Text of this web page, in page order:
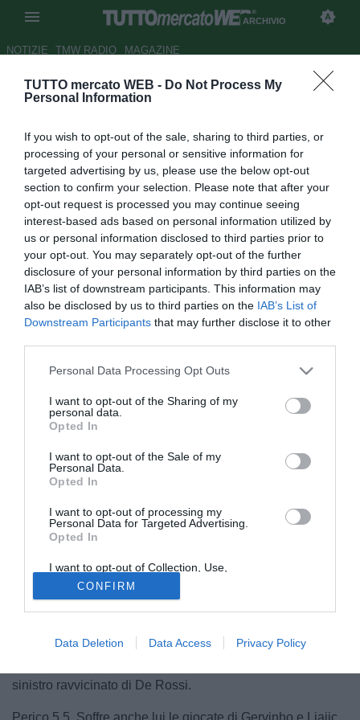
TUTTO mercato WEB - Do Not Process My
Personal Information
If you wish to opt-out of the sale, sharing to third parties, or
processing of your personal or sensitive information for
targeted advertising by us, please use the below opt-out
section to confirm your selection. Please note that after your
opt-out request is processed you may continue seeing
interest-based ads based on personal information utilized by
us or personal information disclosed to third parties prior to
your opt-out. You may separately opt-out of the further
disclosure of your personal information by third parties on the
IAB’s list of downstream participants. This information may
also be disclosed by us to third parties on the IAB’s List of
Downstream Participants that may further disclose it to other
Personal Data Processing Opt Outs
I want to opt-out of the Sharing of my
personal data.
Opted In
I want to opt-out of the Sale of my
Personal Data.
Opted In
I want to opt-out of processing my
Personal Data for Targeted Advertising.
Opted In
I want to opt-out of Collection, Use,
Retention, Sale, and/or Sharing of my
Personal Data that Is Unrelated with the
Purposes for which it was collected.
Opted Out
CONFIRM
Data Deletion Data Access Privacy Policy
ARCHIVIO
NOTIZIE TMW RADIO MAGAZINE
Le pagelle del Cesena - Attacco
Autore Riccardo Gatto
22.03.2015 22:51
vedi letture
Risultato finale: Cesena-Roma 0-1
© foto di DANIELE MASCOLO/PHOTOVIEWS
sinistro ravvicinato di De Rossi.